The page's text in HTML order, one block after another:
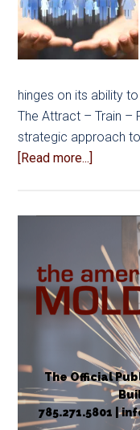
hinges on its ability
The Attract – Train –
strategic approach
[Read more...]
ATR
The Official
785.271.5801 |